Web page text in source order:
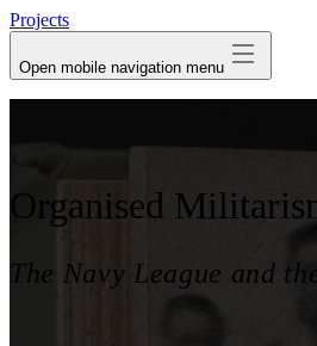
Projects
Open mobile navigation menu
Organised
The Navy League and